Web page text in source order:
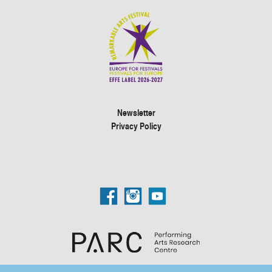
Newsletter
Privacy Policy